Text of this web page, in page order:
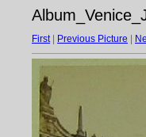
First| Previous Picture